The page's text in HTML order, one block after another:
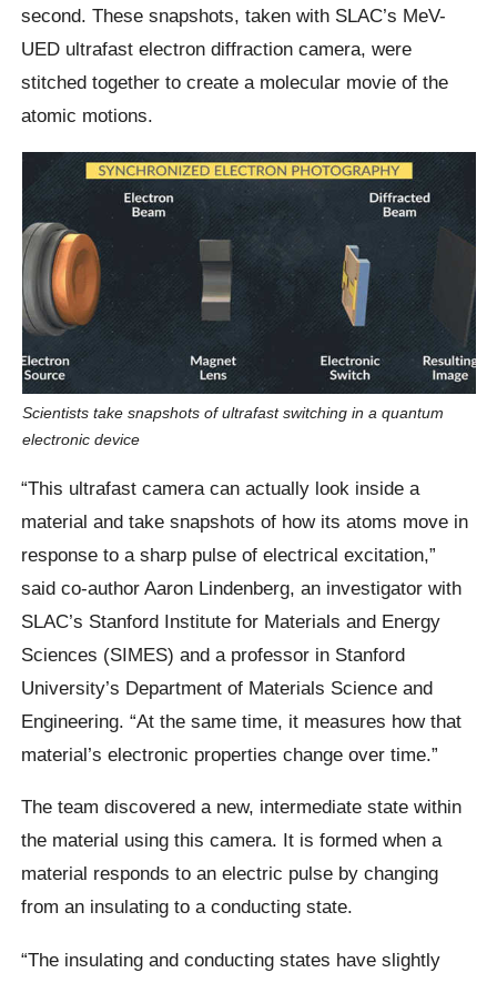
second. These snapshots, taken with SLAC’s MeV-
UED ultrafast electron diffraction camera, were
stitched together to create a molecular movie of the
atomic motions.
Scientists take snapshots of ultrafast switching in a quantum
electronic device
“This ultrafast camera can actually look inside a
material and take snapshots of how its atoms move in
response to a sharp pulse of electrical excitation,”
said co-author Aaron Lindenberg, an investigator with
SLAC’s Stanford Institute for Materials and Energy
Sciences (SIMES) and a professor in Stanford
University’s Department of Materials Science and
Engineering. “At the same time, it measures how that
material’s electronic properties change over time.”
The team discovered a new, intermediate state within
the material using this camera. It is formed when a
material responds to an electric pulse by changing
from an insulating to a conducting state.
“The insulating and conducting states have slightly